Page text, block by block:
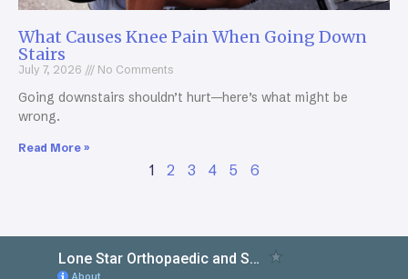
What Causes Knee Pain When Going Down
Stairs
July 7, 2026 No Comments
Going downstairs shouldn’t hurt—here’s what might be
wrong.
Read More »
1 2 3 4 5 6